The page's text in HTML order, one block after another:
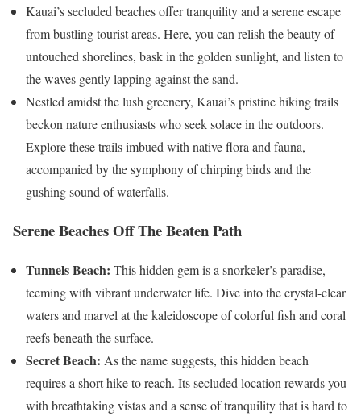
Kauai’s secluded beaches offer tranquility and a serene escape
from bustling tourist areas. Here, you can relish the beauty of
untouched shorelines, bask in the golden sunlight, and listen to
the waves gently lapping against the sand.
Nestled amidst the lush greenery, Kauai’s pristine hiking trails
beckon nature enthusiasts who seek solace in the outdoors.
Explore these trails imbued with native flora and fauna,
accompanied by the symphony of chirping birds and the
gushing sound of waterfalls.
Serene Beaches Off The Beaten Path
Tunnels Beach: This hidden gem is a snorkeler’s paradise,
teeming with vibrant underwater life. Dive into the crystal-clear
waters and marvel at the kaleidoscope of colorful fish and coral
reefs beneath the surface.
Secret Beach: As the name suggests, this hidden beach
requires a short hike to reach. Its secluded location rewards you
with breathtaking vistas and a sense of tranquility that is hard to